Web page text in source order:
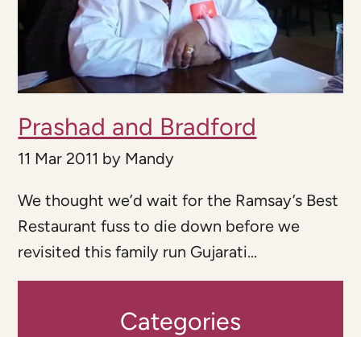
Prashad and Bradford
11 Mar 2011 by Mandy
We thought we’d wait for the Ramsay’s Best
Restaurant fuss to die down before we
revisited this family run Gujarati...
Categories